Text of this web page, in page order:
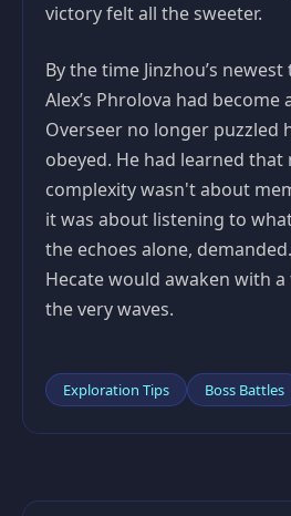
victory felt all the sweeter.
By the time Jinzhou’s
Alex’s Phrolova had become
Overseer no longer puzzled
obeyed. He had learned that
complexity wasn't about
it was about listening to
the echoes alone,
Hecate would awaken with
the very waves.
Exploration Tips Boss Battles